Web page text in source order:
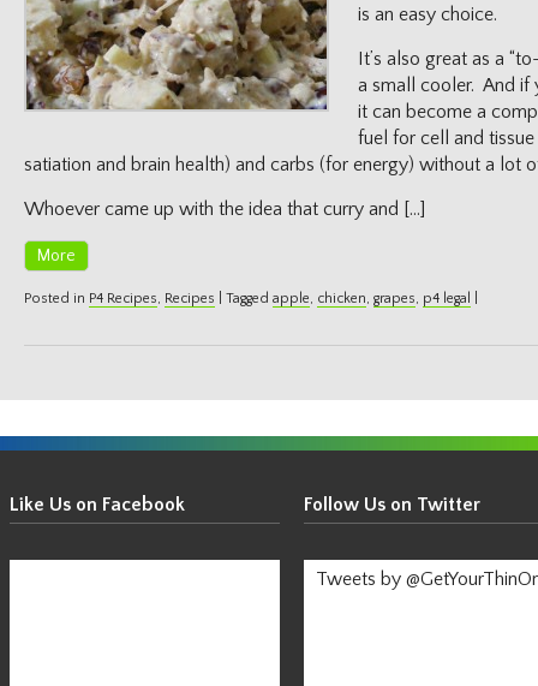
is an easy choice.
It’s also great as a
a small cooler. And if
it can become a
fuel for cell and
satiation and brain health) and carbs (for energy) without a lot
Whoever came up with the idea that curry and […]
More
Posted in P4 Recipes, Recipes Tagged apple, chicken, grapes, p4 legal
Get
Your
Thin
On!
Like Us on Facebook Follow Us on Twitter
Tweets by